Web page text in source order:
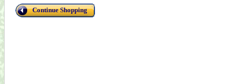
Continue Shopping